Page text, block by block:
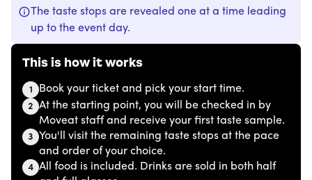
The taste stops are revealed one at a time leading
up to the event day.
This is how it works
1 Book your ticket and pick your start time.
2 At the starting point, you will be checked in by
Moveat staff and receive your first taste sample.
3 You'll visit the remaining taste stops at the pace
and order of your choice.
4 All food is included. Drinks are sold in both half